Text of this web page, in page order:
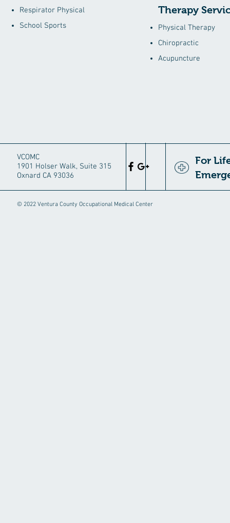
Respirator Physical
School Sports
Therapy
Physical Therapy
Chiropractic
Acupuncture
VCOMC
1901 Holser Walk, Suite 315
Oxnard CA 93036
For
© 2022 Ventura County Occupational Medical Center